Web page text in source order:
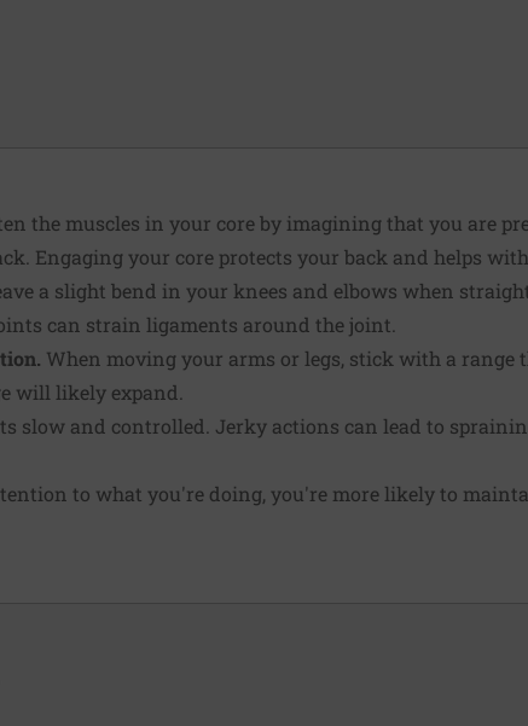
the muscles in your core by imagining that you are
Engaging your core protects your back and helps
a slight bend in your knees and elbows when
can strain liga­ments around the joint.
When moving your arms or legs, stick with a range
will likely expand.
slow and con­trolled. Jerky actions can lead to
to what you're doing, you're more likely to